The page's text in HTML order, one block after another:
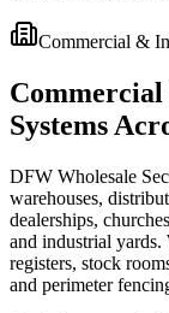
Commercial &
Systems
DFW Wholesale
warehouses,
dealerships,
and industrial yards.
registers, stock
and perimeter